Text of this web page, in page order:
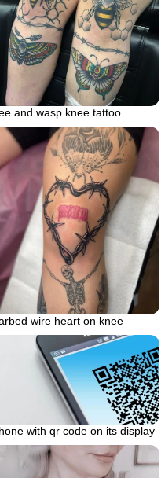
and wasp knee tattoo
wire heart on knee
with qr code on its display